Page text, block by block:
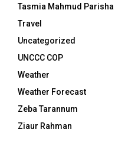
Tasmia Mahmud Parisha
Travel
Uncategorized
UNCCC COP
Weather
Weather Forecast
Zeba Tarannum
Ziaur Rahman